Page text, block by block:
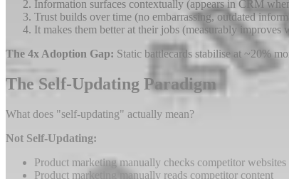
Information surfaces contextually (appears in CRM
Trust builds over time (no embarrassing, outdated
It makes them better at their jobs (measurably improves
The 4x Adoption Gap: Static battlecards stabilise at ~20%
The Self-Updating Paradigm
What does "self-updating" actually mean?
Not Self-Updating:
Product marketing manually checks competitor
Product marketing manually reads competitor content